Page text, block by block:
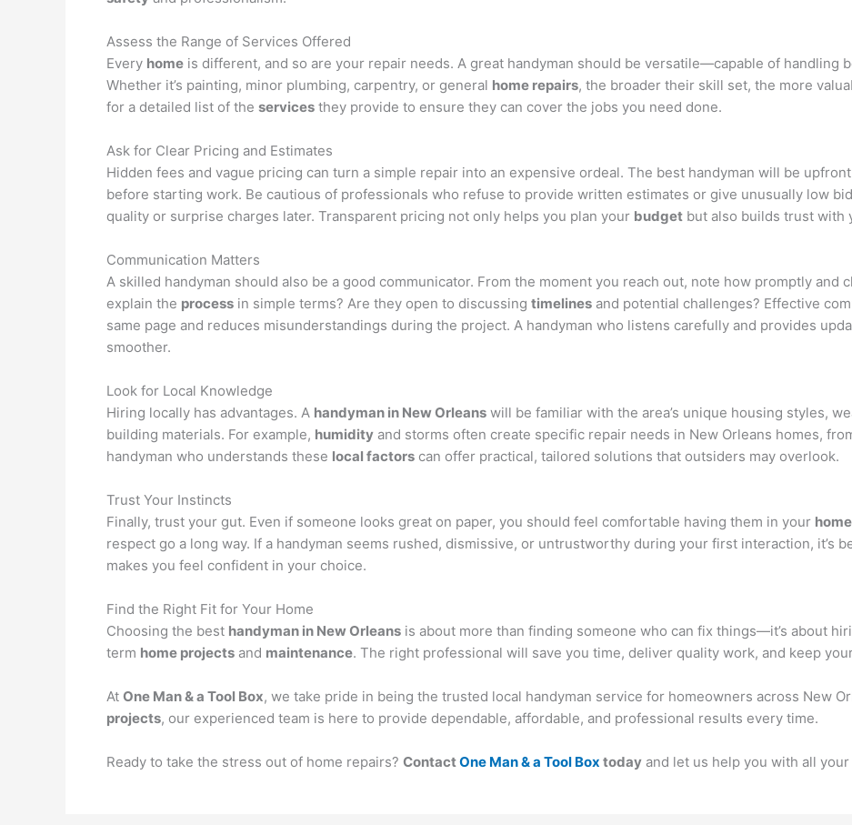
Assess the Range of Services Offered
Every home is different, and so are your repair needs. A great handyman should be versatile—capable of handling
Whether it’s painting, minor plumbing, carpentry, or general home repairs, the broader their skill set, the more
for a detailed list of the services they provide to ensure they can cover the jobs you need done.
Ask for Clear Pricing and Estimates
Hidden fees and vague pricing can turn a simple repair into an expensive ordeal. The best handyman will be
before starting work. Be cautious of professionals who refuse to provide written estimates or give unusually low
quality or surprise charges later. Transparent pricing not only helps you plan your budget but also builds trust with
Communication Matters
A skilled handyman should also be a good communicator. From the moment you reach out, note how promptly and
explain the process in simple terms? Are they open to discussing timelines and potential challenges? Effective
same page and reduces misunderstandings during the project. A handyman who listens carefully and provides
smoother.
Look for Local Knowledge
Hiring locally has advantages. A handyman in New Orleans will be familiar with the area’s unique housing styles,
building materials. For example, humidity and storms often create specific repair needs in New Orleans homes,
handyman who understands these local factors can offer practical, tailored solutions that outsiders may overlook.
Trust Your Instincts
Finally, trust your gut. Even if someone looks great on paper, you should feel comfortable having them in your home
respect go a long way. If a handyman seems rushed, dismissive, or untrustworthy during your first interaction, it’s
makes you feel confident in your choice.
Find the Right Fit for Your Home
Choosing the best handyman in New Orleans is about more than finding someone who can fix things—it’s about
term home projects and maintenance. The right professional will save you time, deliver quality work, and keep
At One Man & a Tool Box, we take pride in being the trusted local handyman service for homeowners across New
projects, our experienced team is here to provide dependable, affordable, and professional results every time.
Ready to take the stress out of home repairs? ContactOne Man & a Tool Box today and let us help you with all